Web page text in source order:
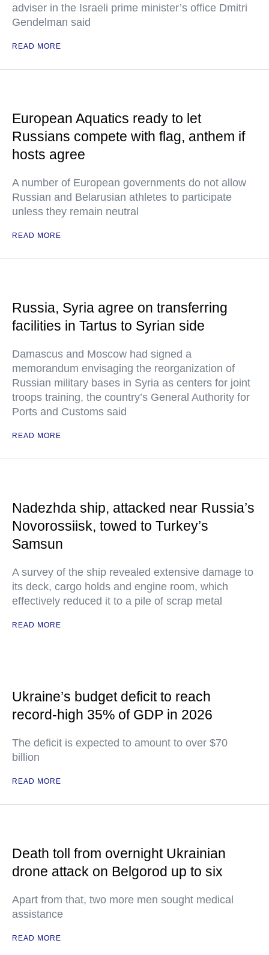
adviser in the Israeli prime minister’s office Dmitri
Gendelman said
READ MORE
European Aquatics ready to let
Russians compete with flag, anthem if
hosts agree
A number of European governments do not allow
Russian and Belarusian athletes to participate
unless they remain neutral
READ MORE
Russia, Syria agree on transferring
facilities in Tartus to Syrian side
Damascus and Moscow had signed a
memorandum envisaging the reorganization of
Russian military bases in Syria as centers for joint
troops training, the country’s General Authority for
Ports and Customs said
READ MORE
Nadezhda ship, attacked near Russia’s
Novorossiisk, towed to Turkey’s
Samsun
A survey of the ship revealed extensive damage to
its deck, cargo holds and engine room, which
effectively reduced it to a pile of scrap metal
READ MORE
Ukraine’s budget deficit to reach
record-high 35% of GDP in 2026
The deficit is expected to amount to over $70
billion
READ MORE
Death toll from overnight Ukrainian
drone attack on Belgorod up to six
Apart from that, two more men sought medical
assistance
READ MORE